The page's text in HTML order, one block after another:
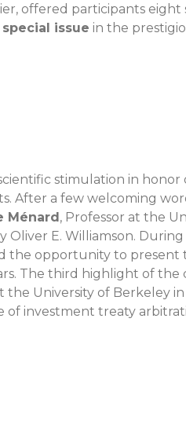
offered participants
special issue in the
stimulation in
After a few welcoming
Ménard , Professor at the
Oliver E. Williamson.
the opportunity to present
The third highlight of
the University of Berkeley
of investment treaty